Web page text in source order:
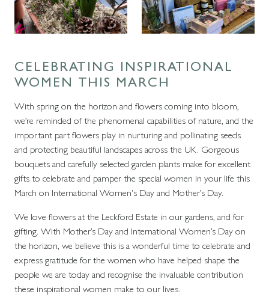
CELEBRATING INSPIRATIONAL
WOMEN THIS MARCH
With spring on the horizon and flowers coming into bloom,
we’re reminded of the phenomenal capabilities of nature, and the
important part flowers play in nurturing and pollinating seeds
and protecting beautiful landscapes across the UK. Gorgeous
bouquets and carefully selected garden plants make for excellent
gifts to celebrate and pamper the special women in your life this
March on International Women's Day and Mother’s Day.
We love flowers at the Leckford Estate in our gardens, and for
gifting. With Mother’s Day and International Women’s Day on
the horizon, we believe this is a wonderful time to celebrate and
express gratitude for the women who have helped shape the
people we are today and recognise the invaluable contribution
these inspirational women make to our lives.